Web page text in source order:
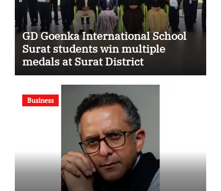
GD Goenka International School
Surat students win multiple
medals at Surat District
Motivational Swimming
Competition
Business